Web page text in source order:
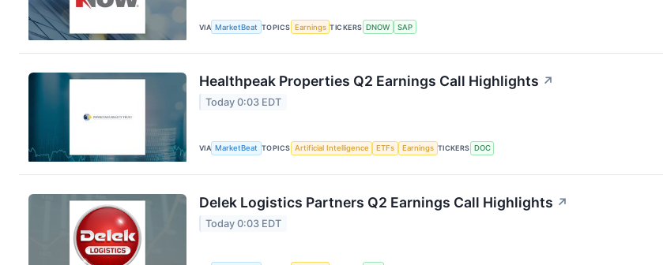
VIA MarketBeat TOPICS Earnings TICKERS DNOW SAP
Healthpeak Properties Q2 Earnings Call Highlights ↗
Today 0:03 EDT
VIA MarketBeat TOPICS Artificial Intelligence ETFs Earnings TICKERS DOC
Delek Logistics Partners Q2 Earnings Call Highlights ↗
Today 0:03 EDT